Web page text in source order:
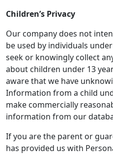
Children’s Privacy
Our company does not
be used by individuals
seek or knowingly collect
about children under 13
aware that we have
Information from a child
make commercially
information from our
If you are the parent or
has provided us with